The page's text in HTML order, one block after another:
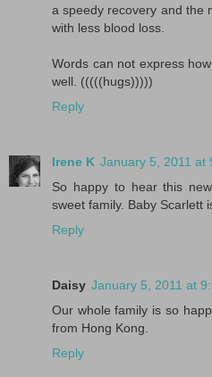
a speedy recovery and the
with less blood loss.
Words can not express
well. (((((hugs)))))
Reply
Irene K January 5, 2011 at
So happy to hear this
sweet family. Baby Scarlett
Reply
Daisy January 5, 2011 at
Our whole family is so
from Hong Kong.
Reply